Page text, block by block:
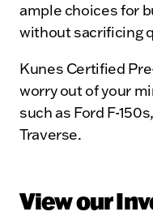
ample choices for
without sacrificing
Kunes Certified
worry out of your
such as Ford F-
Traverse.
View our